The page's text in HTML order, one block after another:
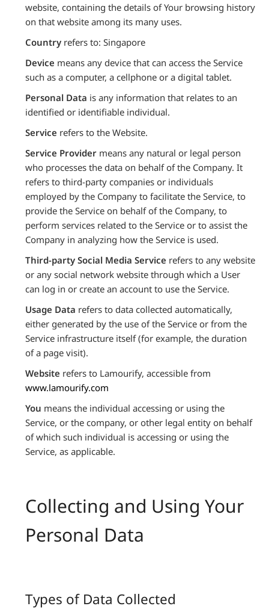
website, containing the details of Your browsing history
on that website among its many uses.
Country refers to: Singapore
Device means any device that can access the Service
such as a computer, a cellphone or a digital tablet.
Personal Data is any information that relates to an
identified or identifiable individual.
Service refers to the Website.
Service Provider means any natural or legal person
who processes the data on behalf of the Company. It
refers to third-party companies or individuals
employed by the Company to facilitate the Service, to
provide the Service on behalf of the Company, to
perform services related to the Service or to assist the
Company in analyzing how the Service is used.
Third-party Social Media Service refers to any website
or any social network website through which a User
can log in or create an account to use the Service.
Usage Data refers to data collected automatically,
either generated by the use of the Service or from the
Service infrastructure itself (for example, the duration
of a page visit).
Website refers to Lamourify, accessible from
www.lamourify.com
You means the individual accessing or using the
Service, or the company, or other legal entity on behalf
of which such individual is accessing or using the
Service, as applicable.
Collecting and Using Your
Personal Data
Types of Data Collected